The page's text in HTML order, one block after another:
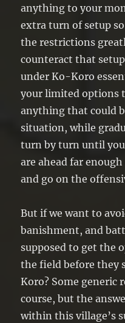
anything to your
extra turn of setup
the restrictions
counteract that
under Ko-Koro
your limited options
anything that could
situation, while
turn by turn until
are ahead far
and go on the
But if we want to
banishment, and
supposed to get the
the field before they
Koro? Some generic
course, but the
within this village’s